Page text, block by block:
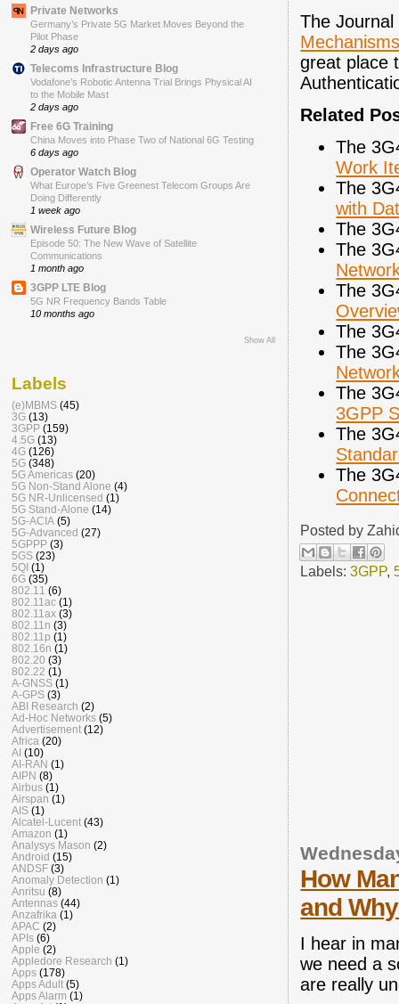
The
great place
Related
The
Work
The
with
The
The
The
The
The
The
3GPP
The
The
Posted by
Labels:3GPP,
How
and
I hear in
we need a
are really
Private Networks
Germany’s Private 5G Market Moves Beyond the
Pilot Phase
2 days ago
Telecoms Infrastructure Blog
Vodafone’s Robotic Antenna Trial Brings Physical AI
to the Mobile Mast
2 days ago
Free 6G Training
China Moves into Phase Two of National 6G Testing
6 days ago
Operator Watch Blog
What Europe’s Five Greenest Telecom Groups Are
Doing Differently
1 week ago
Wireless Future Blog
Episode 50: The New Wave of Satellite
Communications
1 month ago
3GPP LTE Blog
5G NR Frequency Bands Table
10 months ago
Show All
Labels
(e)MBMS (45)
3G (13)
3GPP (159)
4.5G (13)
4G (126)
5G (348)
5G Americas (20)
5G Non-Stand Alone (4)
5G NR-Unlicensed (1)
5G Stand-Alone (14)
5G-ACIA (5)
5G-Advanced (27)
5GPPP (3)
5GS (23)
5QI (1)
6G (35)
802.11 (6)
802.11ac (1)
802.11ax (3)
802.11n (3)
802.11p (1)
802.16n (1)
802.20 (3)
802.22 (1)
A-GNSS (1)
A-GPS (3)
ABI Research (2)
Ad-Hoc Networks (5)
Advertisement (12)
Africa (20)
AI (10)
AI-RAN (1)
AIPN (8)
Airbus (1)
Airspan (1)
AIS (1)
Alcatel-Lucent (43)
Amazon (1)
Analysys Mason (2)
Android (15)
ANDSF (3)
Anomaly Detection (1)
Anritsu (8)
Antennas (44)
Anzafrika (1)
APAC (2)
APIs (6)
Apple (2)
Appledore Research (1)
Apps (178)
Apps Adult (5)
Apps Alarm (1)